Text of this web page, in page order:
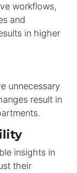
workflows,
and
in higher
unnecessary
result in
insights in
their